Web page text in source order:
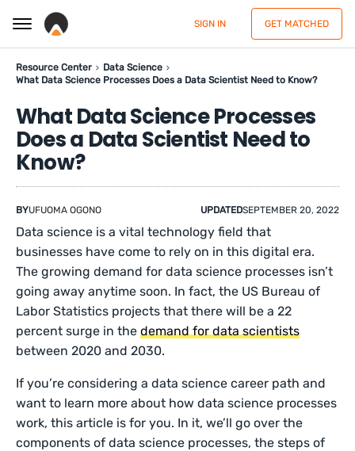
SIGN IN GET MATCHED
Resource Center
Data Science
What Data Science Processes Does a Data Scientist Need to Know?
What Data Science Processes
Does a Data Scientist Need to
Know?
BYUFUOMA OGONO UPDATEDSEPTEMBER 20, 2022
Data science is a vital technology field that
businesses have come to rely on in this digital era.
The growing demand for data science processes isn’t
going away anytime soon. In fact, the US Bureau of
Labor Statistics projects that there will be a 22
percent surge in thedemand for data scientists
between 2020 and 2030.
If you’re considering a data science career path and
want to learn more about how data science processes
work, this article is for you. In it, we’ll go over the
components of data science processes, the steps of